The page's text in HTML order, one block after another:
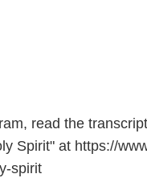
read the
Spirit" at https://
spirit